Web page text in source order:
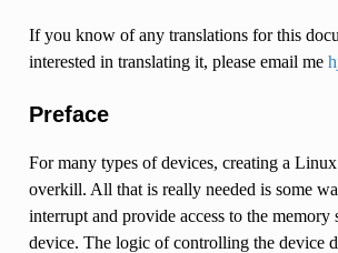
If you know of any translations for this
interested in translating it, please email me
Preface
For many types of devices, creating a
overkill. All that is really needed is some
interrupt and provide access to the memory
device. The logic of controlling the device